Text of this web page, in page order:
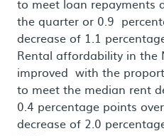
to meet loan repayments
the quarter or 0.9
decrease of 1.1
Rental affordability in the
improved with the
to meet the median rent
0.4 percentage points
decrease of 2.0